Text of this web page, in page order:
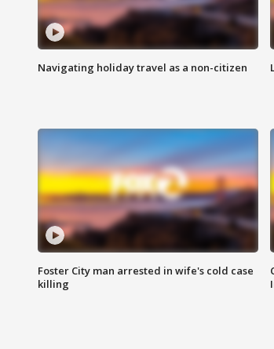
Navigating holiday travel as a non-citizen
Foster City man arrested in wife's cold case
killing